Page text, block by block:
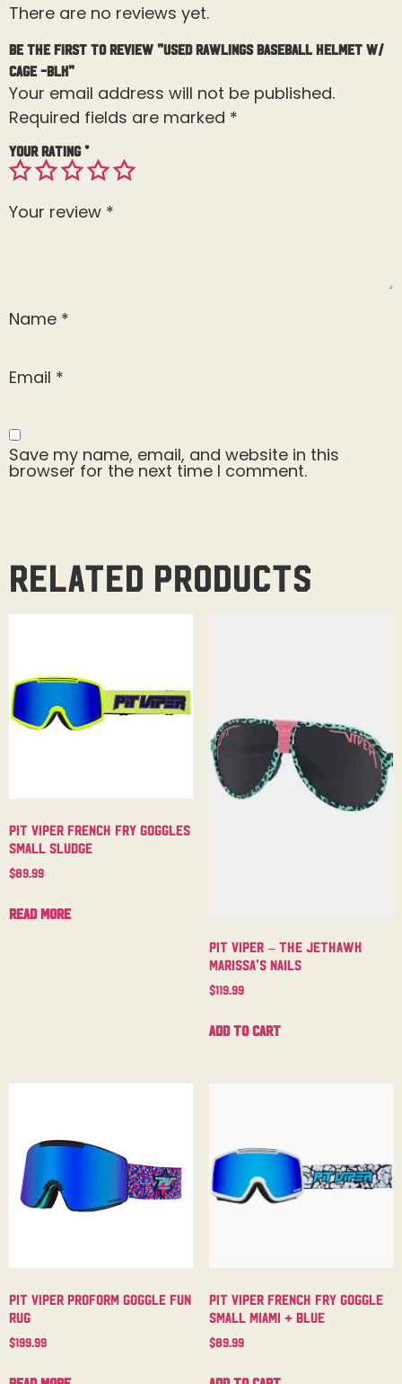
There are no reviews yet.
Be the first to review “Used Rawlings Baseball Helmet W/
Cage -BLK”
Your email address will not be published.
Required fields are marked *
Your rating*
Your review *
Name *
Email *
Save my name, email, and website in this
browser for the next time I comment.
Related products
Pit Viper French Fry Goggles
Small Sludge
$89.99
Read more
Pit Viper – The Jethawk
Marissa’s Nails
$119.99
Add to cart
Pit Viper Proform Goggle Fun
Rug
$199.99
Pit Viper French Fry Goggle
Small Miami + Blue
$89.99